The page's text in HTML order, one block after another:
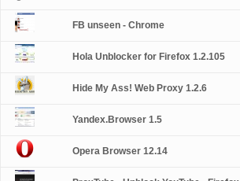
FB unseen - Chrome
Hola Unblocker for Firefox 1.2.105
Hide My Ass! Web Proxy 1.2.6
Yandex.Browser 1.5
Opera Browser 12.14